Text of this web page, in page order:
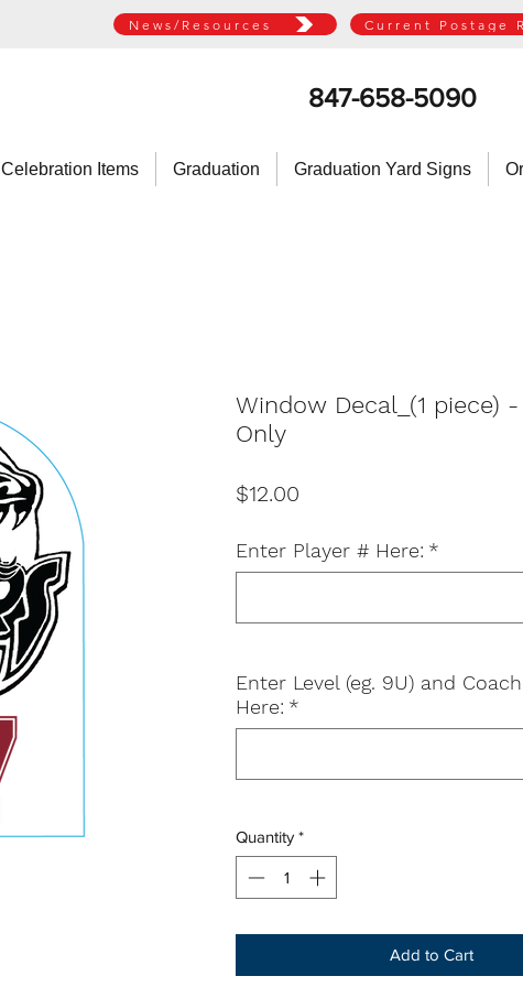
847-658-5090
News/Resources Current Postage
Celebration Items Graduation Graduation Yard Signs
Window Decal_(1 piece)
Only
$12.00
Enter Player # Here: *
Enter Level (eg. 9U) and
Here: *
Quantity *
Add to Cart